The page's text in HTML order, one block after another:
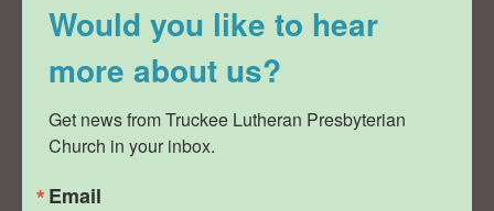
Would you like to hear
more about us?
Get news from Truckee Lutheran Presbyterian
Church in your inbox.
Email